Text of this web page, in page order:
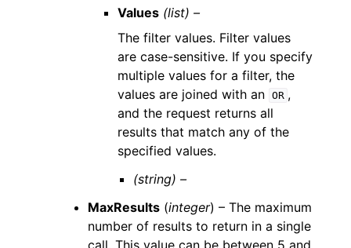
Values (list) –
The filter values. Filter values
are case-sensitive. If you specify
multiple values for a filter, the
values are joined with an OR ,
and the request returns all
results that match any of the
specified values.
(string) –
MaxResults (integer) – The maximum
number of results to return in a single
call. This value can be between 5 and